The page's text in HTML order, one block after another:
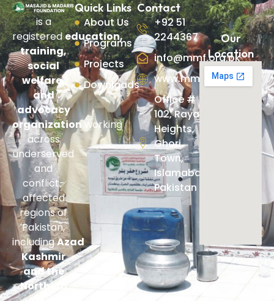
is a
registerededucation,
training,
social
welfare,
and
advocacy
organizationworking
across
underserved
and
conflict-
affected
regions of
Pakistan,
includingAzad
Kashmir
and the
Northern
Quick Links
About Us
Programs
Projects
Downloads
Contact
+92 51
2244367
info@mmf.org.pk
www.mmf.org.pk
Office #
102, Rayan
Heights,
Ghori
Town,
Islamabad,
Pakistan
Our
Location